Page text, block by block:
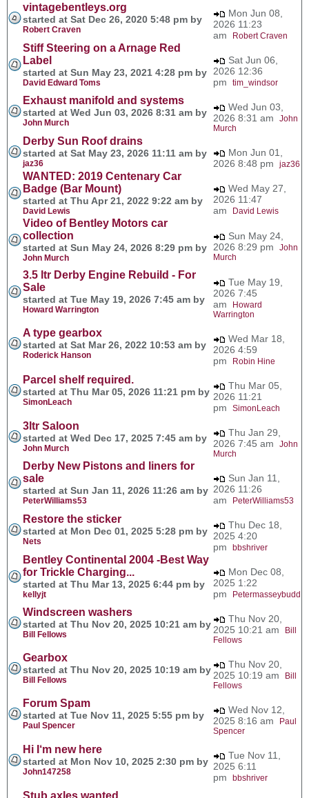
vintagebentleys.org
started at Sat Dec 26, 2020 5:48 pm by
Robert Craven
Mon Jun 08,
2026 11:23
am
Robert Craven
Stiff Steering on a Arnage Red
Label
started at Sun May 23, 2021 4:28 pm by
David Edward Toms
Sat Jun 06,
2026 12:36
pm tim_windsor
Exhaust manifold and systems
started at Wed Jun 03, 2026 8:31 am by
John Murch
Wed Jun 03,
2026 8:31 am John
Murch
Derby Sun Roof drains
started at Sat May 23, 2026 11:11 am by
jaz36
Mon Jun 01,
2026 8:48 pm jaz36
WANTED: 2019 Centenary Car
Badge (Bar Mount)
started at Thu Apr 21, 2022 9:22 am by
David Lewis
Wed May 27,
2026 11:47
am
David Lewis
Video of Bentley Motors car
collection
started at Sun May 24, 2026 8:29 pm by
John Murch
Sun May 24,
2026 8:29 pm John
Murch
3.5 ltr Derby Engine Rebuild - For
Sale
started at Tue May 19, 2026 7:45 am by
Howard Warrington
Tue May 19,
2026 7:45
am
Howard
Warrington
A type gearbox
started at Sat Mar 26, 2022 10:53 am by
Roderick Hanson
Wed Mar 18,
2026 4:59
pm
Robin Hine
Parcel shelf required.
started at Thu Mar 05, 2026 11:21 pm by
SimonLeach
Thu Mar 05,
2026 11:21
pm SimonLeach
3ltr Saloon
started at Wed Dec 17, 2025 7:45 am by
John Murch
Thu Jan 29,
2026 7:45 am John
Murch
Derby New Pistons and liners for
sale
started at Sun Jan 11, 2026 11:26 am by
PeterWilliams53
Sun Jan 11,
2026 11:26
am
PeterWilliams53
Restore the sticker
started at Mon Dec 01, 2025 5:28 pm by
Nets
Thu Dec 18,
2025 4:20
pm bbshriver
Bentley Continental 2004 -Best Way
for Trickle Charging...
started at Thu Mar 13, 2025 6:44 pm by
kellyjt
Mon Dec 08,
2025 1:22
pm
Petermasseybudd
Windscreen washers
started at Thu Nov 20, 2025 10:21 am by
Bill Fellows
Thu Nov 20,
2025 10:21 am
Bill
Fellows
Gearbox
started at Thu Nov 20, 2025 10:19 am by
Bill Fellows
Thu Nov 20,
2025 10:19 am
Bill
Fellows
Forum Spam
started at Tue Nov 11, 2025 5:55 pm by
Paul Spencer
Wed Nov 12,
2025 8:16 am
Paul
Spencer
Hi I‘m new here
started at Mon Nov 10, 2025 2:30 pm by
John147258
Tue Nov 11,
2025 6:11
pm bbshriver
Stub axles wanted